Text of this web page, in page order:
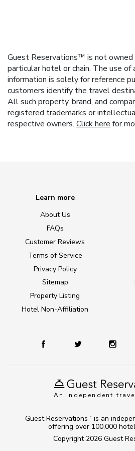
Guest Reservations™ is not owned
particular hotel or chain. The use
information is solely for reference
customers identify the travel
All such property, brand, and
registered trademarks or
respective owners. Click here for
An independent
Learn more
About Us
FAQs
Customer Reviews
Terms of Service
Privacy Policy
Sitemap
Property Listing
Hotel Non-Affiliation
Copyright 2026 Guest
Guest Reservations TM
is an
offering over 100,000